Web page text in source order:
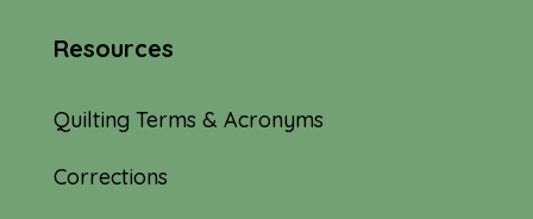
Resources
Quilting Terms & Acronyms
Corrections